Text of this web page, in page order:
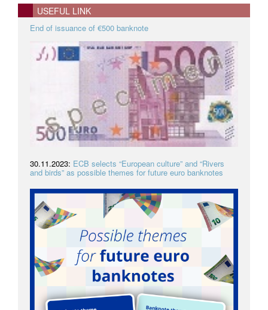
USEFUL LINK
End of issuance of €500 banknote
30.11.2023: ECB selects “European culture” and “Rivers
and birds” as possible themes for future euro banknotes